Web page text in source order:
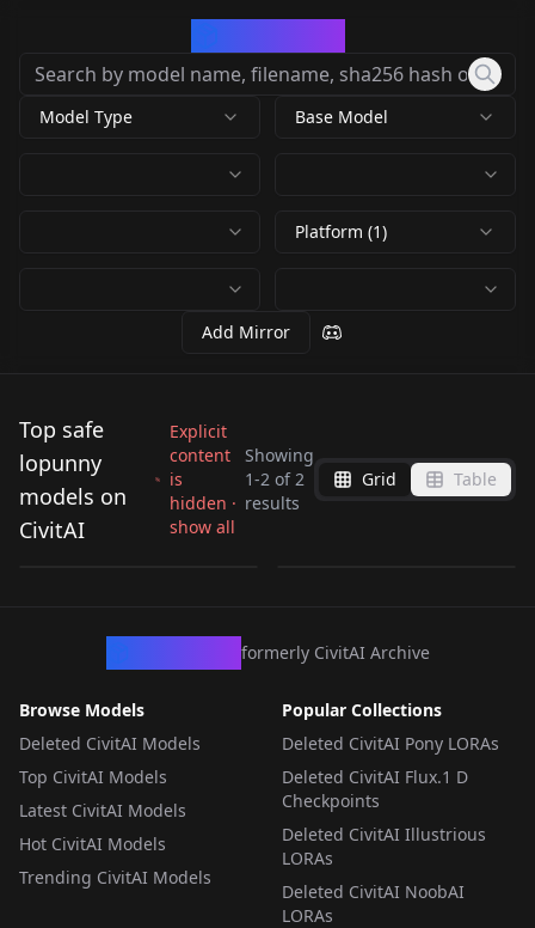
Model Type Base Model
Platform (1)
Add Mirror
Top safe
lopunny
models on
CivitAI
Explicit
content
is
hidden ·
show all
Showing
1-2 of2
results
Grid Table
Lopunny - Pokemon
(v3) v3 (pSDXL)
bycivitai
formerly CivitAI Archive
Browse Models
Deleted CivitAI Models
Top CivitAI Models
Latest CivitAI Models
Hot CivitAI Models
Trending CivitAI Models
Popular Collections
Deleted CivitAI Pony LORAs
Deleted CivitAI Flux.1 D
Checkpoints
Deleted CivitAI Illustrious
LORAs
Deleted CivitAI NoobAI
LORAs